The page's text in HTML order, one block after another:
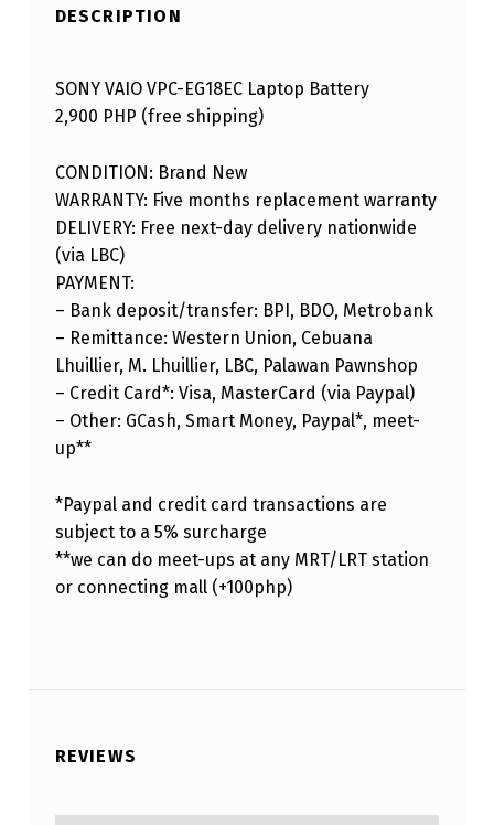
DESCRIPTION
SONY VAIO VPC-EG18EC Laptop Battery
2,900 PHP (free shipping)
CONDITION: Brand New
WARRANTY: Five months replacement warranty
DELIVERY: Free next-day delivery nationwide
(via LBC)
PAYMENT:
– Bank deposit/transfer: BPI, BDO, Metrobank
– Remittance: Western Union, Cebuana
Lhuillier, M. Lhuillier, LBC, Palawan Pawnshop
– Credit Card*: Visa, MasterCard (via Paypal)
– Other: GCash, Smart Money, Paypal*, meet-
up**
*Paypal and credit card transactions are
subject to a 5% surcharge
**we can do meet-ups at any MRT/LRT station
or connecting mall (+100php)
REVIEWS